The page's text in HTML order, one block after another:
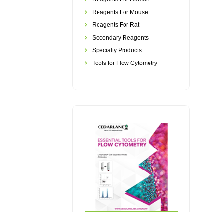
Reagents For Mouse
Reagents For Rat
Secondary Reagents
Specialty Products
Tools for Flow Cytometry